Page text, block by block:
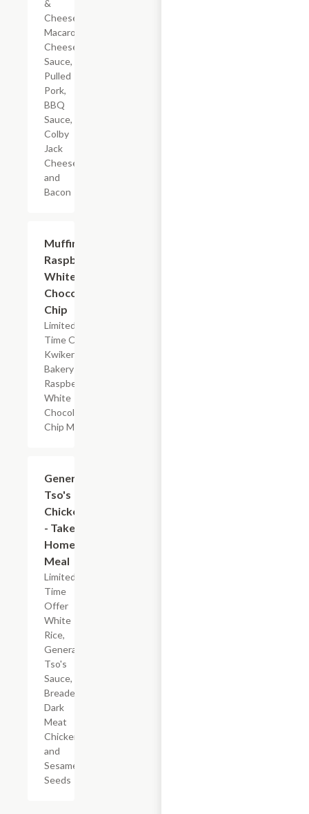
&
Cheese
Macaroni,
Cheese
Sauce,
Pulled
Pork,
BBQ
Sauce,
Colby
Jack
Cheese,
and
Bacon
Muffin
Raspberry
White
Chocolate
Chip
Limited
Time Offer,
Kwikery
Bakery
Raspberry
White
Chocolate
Chip Muffin
General
Tso's
Chicken
- Take
Home
Meal
Limited
Time
Offer
White
Rice,
General
Tso's
Sauce,
Breaded
Dark
Meat
Chicken,
and
Sesame
Seeds